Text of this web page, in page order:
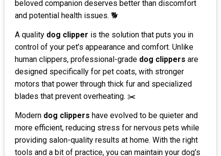
beloved companion deserves better than discomfort
and potential health issues. 🐕
A quality dog clipper is the solution that puts you in
control of your pet’s appearance and comfort. Unlike
human clippers, professional-grade dog clippers are
designed specifically for pet coats, with stronger
motors that power through thick fur and specialized
blades that prevent overheating. ✂️
Modern dog clippers have evolved to be quieter and
more efficient, reducing stress for nervous pets while
providing salon-quality results at home. With the right
tools and a bit of practice, you can maintain your dog’s